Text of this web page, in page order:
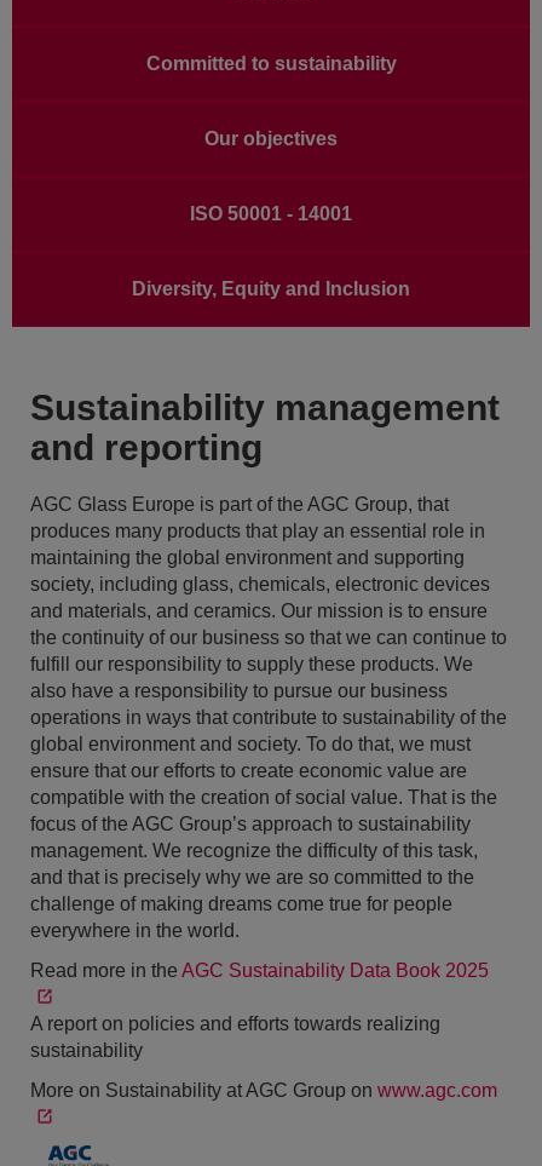
Committed to sustainability
Our objectives
ISO 50001 - 14001
Diversity, Equity and Inclusion
Sustainability management
and reporting
AGC Glass Europe is part of the AGC Group, that
produces many products that play an essential role in
maintaining the global environment and supporting
society, including glass, chemicals, electronic devices
and materials, and ceramics. Our mission is to ensure
the continuity of our business so that we can continue to
fulfill our responsibility to supply these products. We
also have a responsibility to pursue our business
operations in ways that contribute to sustainability of the
global environment and society. To do that, we must
ensure that our efforts to create economic value are
compatible with the creation of social value. That is the
focus of the AGC Group’s approach to sustainability
management. We recognize the difficulty of this task,
and that is precisely why we are so committed to the
challenge of making dreams come true for people
everywhere in the world.
Read more in the AGC Sustainability Data Book 2025
A report on policies and efforts towards realizing
sustainability
More on Sustainability at AGC Group on www.agc.com